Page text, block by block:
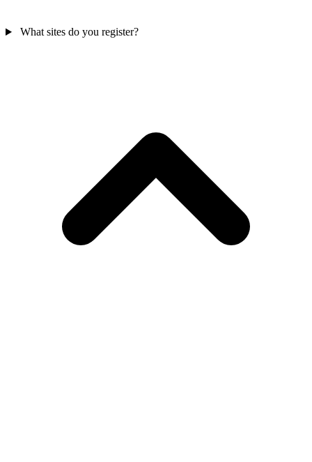
What sites do you register?